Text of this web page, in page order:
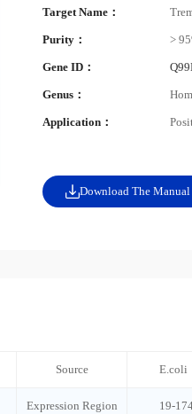
Target Name：
Purity： >
Gene ID：
Genus：
Application：
Download The Manual
Source E.coli
Expression Region 19-